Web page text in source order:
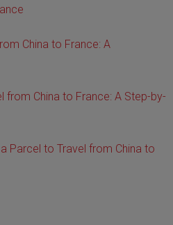
China to France: A
from China to France: A Step-by-
Parcel to Travel from China to